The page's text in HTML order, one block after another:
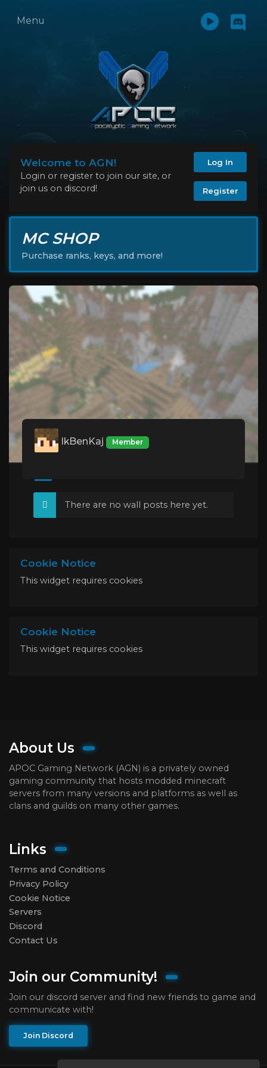
Menu
Welcome to AGN!
Login or register to join our site, or
join us on discord!
Log In
Register
MC SHOP
Purchase ranks, keys, and more!
IkBenKaj Member
There are no wall posts here yet.
Cookie Notice
This widget requires cookies
Cookie Notice
This widget requires cookies
About Us
APOC Gaming Network (AGN) is a privately owned
gaming community that hosts modded minecraft
servers from many versions and platforms as well as
clans and guilds on many other games.
Links
Terms and Conditions
Privacy Policy
Cookie Notice
Servers
Discord
Contact Us
Join our Community!
Join our discord server and find new friends to game and
communicate with!
Join Discord